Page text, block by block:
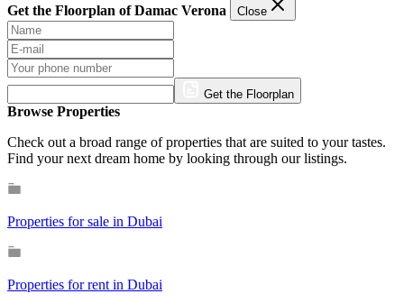
Get the Floorplan of Damac Verona Close
Get the Floorplan
Browse Properties
Check out a broad range of properties that are suited to your tastes.
Find your next dream home by looking through our listings.
Properties for sale in Dubai
Properties for rent in Dubai